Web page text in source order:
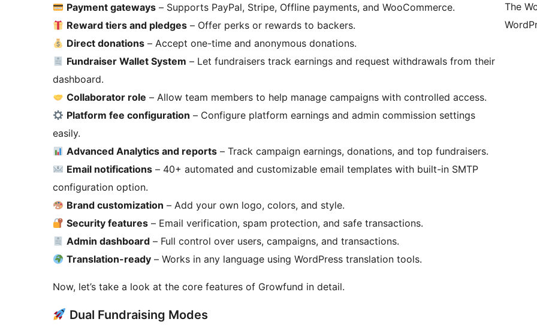
Payment gateways – Supports PayPal, Stripe, Offline payments, and WooCommerce.
Reward tiers and pledges – Offer perks or rewards to backers.
Direct donations – Accept one-time and anonymous donations.
Fundraiser Wallet System – Let fundraisers track earnings and request withdrawals from their
dashboard.
Collaborator role – Allow team members to help manage campaigns with controlled access.
Platform fee configuration – Configure platform earnings and admin commission settings
easily.
Advanced Analytics and reports – Track campaign earnings, donations, and top fundraisers.
Email notifications – 40+ automated and customizable email templates with built-in SMTP
configuration option.
Brand customization – Add your own logo, colors, and style.
Security features – Email verification, spam protection, and safe transactions.
Admin dashboard – Full control over users, campaigns, and transactions.
Translation-ready – Works in any language using WordPress translation tools.
Now, let’s take a look at the core features of Growfund in detail.
Dual Fundraising Modes
The